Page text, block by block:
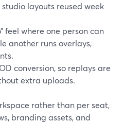
layouts reused week
feel where one person can
another runs overlays,
conversion, so replays are
extra uploads.
rather than per seat,
branding assets, and